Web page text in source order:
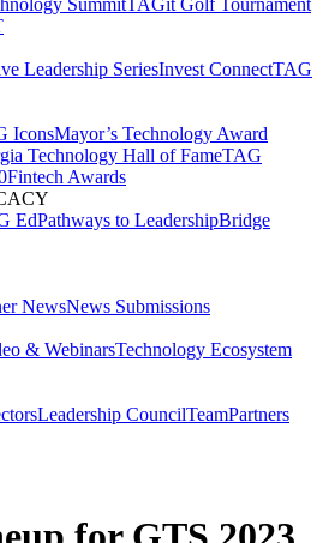
SummitTAGit Golf Tournament​
Leadership SeriesInvest Connect​TAG
Icons​Mayor’s Technology Award​
Technology Hall of Fame​TAG
Fintech Awards
Ed​Pathways to Leadership​Bridge
News​News Submissions​
& WebinarsTechnology Ecosystem
Leadership Council​Team​Partners​